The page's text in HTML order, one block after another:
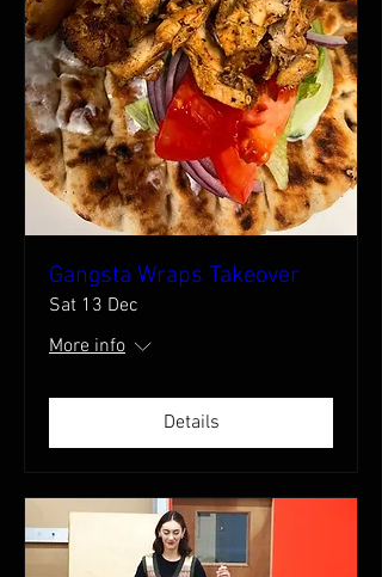
Gangsta Wraps Takeover
Sat 13 Dec
More info
Details